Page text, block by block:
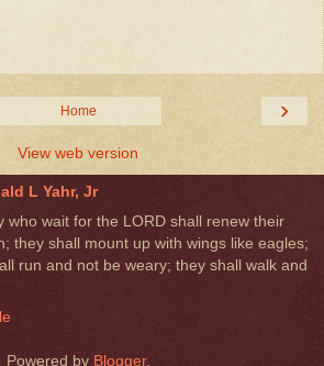
›
Home
View web version
L Yahr, Jr
who wait for the LORD shall renew their
they shall mount up with wings like eagles;
run and not be weary; they shall walk and
Powered by Blogger.